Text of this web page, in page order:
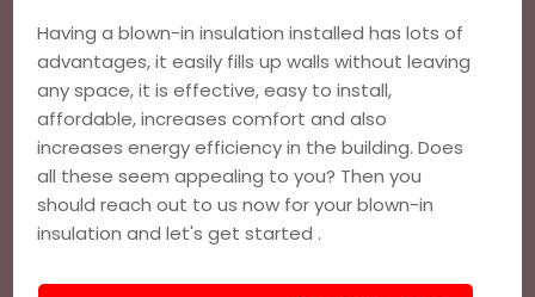
Having a blown-in insulation installed has lots of
advantages, it easily fills up walls without leaving
any space, it is effective, easy to install,
affordable, increases comfort and also
increases energy efficiency in the building. Does
all these seem appealing to you? Then you
should reach out to us now for your blown-in
insulation and let's get started .